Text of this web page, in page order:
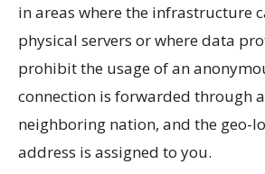
in areas where the infrastructure
physical servers or where data
prohibit the usage of an
connection is forwarded through
neighboring nation, and the geo-
address is assigned to you.